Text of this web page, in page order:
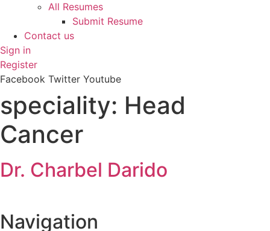
All Resumes
Submit Resume
Contact us
Sign in
Register
Facebook Twitter Youtube
speciality: Head
Cancer
Dr. Charbel Darido
Navigation